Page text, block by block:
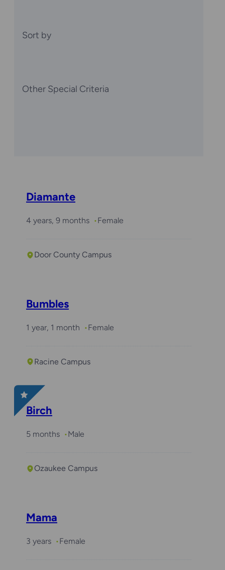
Sort by
Other Special Criteria
Diamante
4 years, 9 months Female
Door County Campus
Bumbles
1 year, 1 month Female
Racine Campus
Birch
5 months Male
Ozaukee Campus
Mama
3 years Female